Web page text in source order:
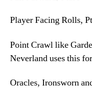
Player Facing Rolls,
Point Crawl like
Neverland uses this
Oracles, Ironsworn